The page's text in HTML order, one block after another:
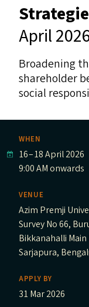
April
Broadening
shareholder
social
WHEN
16–18 April 2026
9:00 AM onwards
VENUE
Azim Premji
Survey No 66,
Bikkanahalli Main
Sarjapura,
APPLY BY
31 Mar 2026